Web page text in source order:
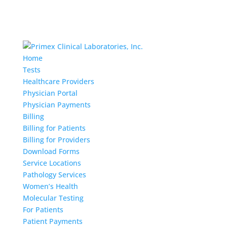
Home
Tests
Healthcare Providers
Physician Portal
Physician Payments
Billing
Billing for Patients
Billing for Providers
Download Forms
Service Locations
Pathology Services
Women’s Health
Molecular Testing
For Patients
Patient Payments